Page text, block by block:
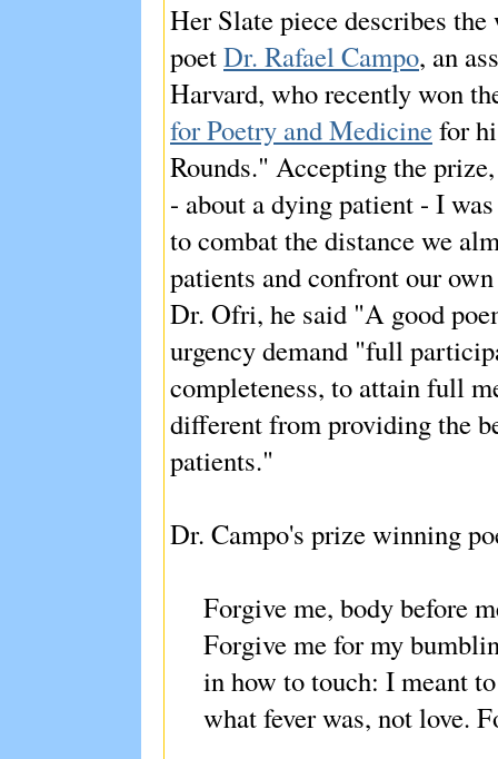
Her Slate piece describes
poetDr. Rafael Campo, an
Harvard, who recently won
for Poetry and Medicinefor
Rounds." Accepting the
- about a dying patient - I
to combat the distance we
patients and confront our
Dr. Ofri, he said "A good
urgency demand "full
completeness, to attain full
different from providing the
patients."
Dr. Campo's prize winning
Forgive me, body before
Forgive me for my
in how to touch: I meant
what fever was, not love.